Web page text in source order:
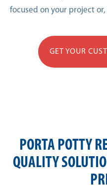
focused on your project or,
GET YOUR
PORTA POTTY
QUALITY